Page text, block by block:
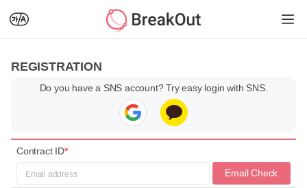
REGISTRATION
Do you have a SNS account? Try easy login with SNS.
Contract ID*
Email Check